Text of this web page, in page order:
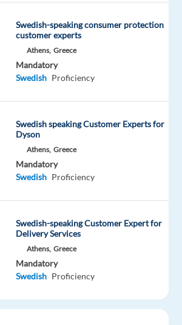
Swedish-speaking consumer protection
customer experts
Athens, Greece
Mandatory
Swedish Proficiency
Swedish speaking Customer Experts for
Dyson
Athens, Greece
Mandatory
Swedish Proficiency
Swedish-speaking Customer Expert for
Delivery Services
Athens, Greece
Mandatory
Swedish Proficiency